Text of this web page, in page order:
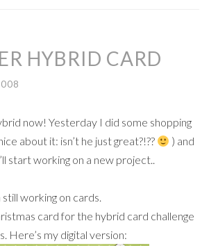
HYBRID CARD
now! Yesterday I did some shopping
about it: isn’t he just great?!??
) and
start working on a new project..
working on cards.
card for the hybrid card challenge
Here’s my digital version: